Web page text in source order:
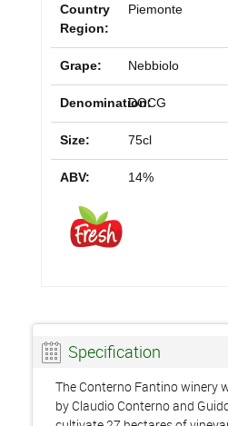
Country
Region:
Piemonte
Grape: Nebbiolo
Denomination:
DOCG
Size: 75cl
ABV: 14%
Specification
The Conterno Fantino winery
by Claudio Conterno and